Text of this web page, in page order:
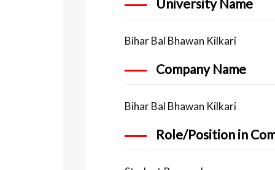
University Name
Bihar Bal Bhawan Kilkari
Company Name
Bihar Bal Bhawan Kilkari
Role/Position in